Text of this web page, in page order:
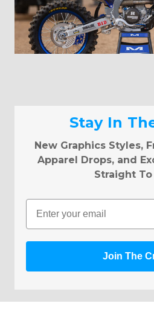
Stay In
New Graphics Styles,
Apparel Drops, and
Straight To
Email
Join The